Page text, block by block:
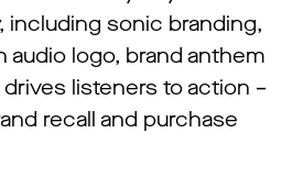
including sonic branding,
audio logo, brand anthem
listeners to action –
recall and purchase